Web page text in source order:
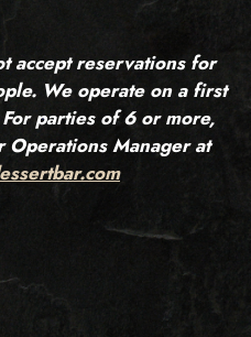
accept reservations for
We operate on a first
parties of 6 or more,
Operations Manager at